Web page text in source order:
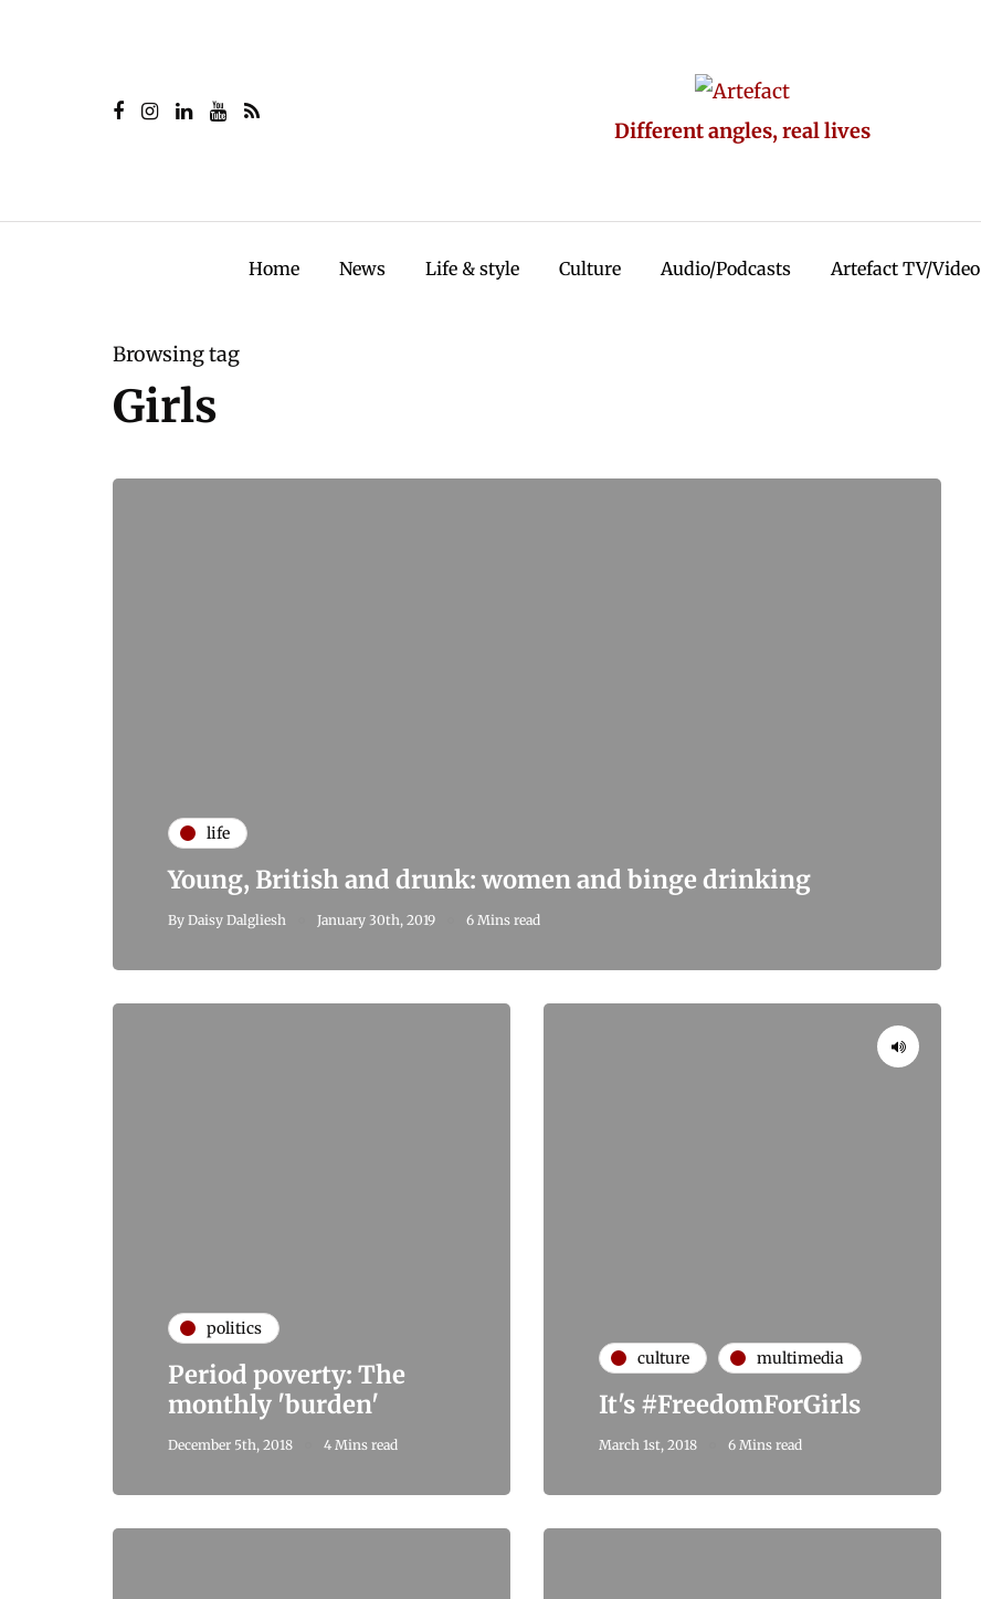
Different angles, real lives
Home News Life & style Culture Audio/Podcasts Artefact TV/Video
Browsing tag
Girls
life
Young, British and drunk: women and binge drinking
By Daisy Dalgliesh January 30th, 2019 6 Mins read
politics
Period poverty: The
monthly 'burden'
December 5th, 2018 4 Mins read
culture multimedia
It's #FreedomForGirls
March 1st, 2018 6 Mins read